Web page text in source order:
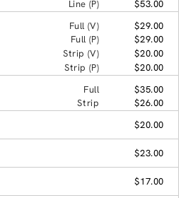
Line (P)
$53.00
Full (V)
$29.00
Full (P)
$29.00
Strip (V)
$20.00
Strip (P)
$20.00
Full
$35.00
Strip
$26.00
$20.00
$23.00
$17.00